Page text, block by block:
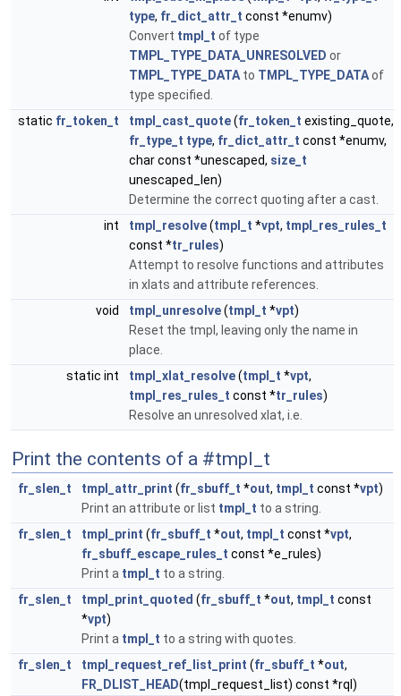
type, fr_dict_attr_t const *enumv)
Convert tmpl_t of type
TMPL_TYPE_DATA_UNRESOLVED or
TMPL_TYPE_DATA to TMPL_TYPE_DATAof
type specified.
static fr_token_t tmpl_cast_quote(fr_token_t existing_quote,
fr_type_t type, fr_dict_attr_t const *enumv,
char const *unescaped, size_t
unescaped_len)
Determine the correct quoting after a cast.
int
tmpl_resolve(tmpl_t *vpt, tmpl_res_rules_t
const *tr_rules)
Attempt to resolve functions and attributes
in xlats and attribute references.
void
tmpl_unresolve(tmpl_t *vpt)
Reset the tmpl, leaving only the name in
place.
static int
tmpl_xlat_resolve(tmpl_t *vpt,
tmpl_res_rules_t const *tr_rules)
Resolve an unresolved xlat, i.e.
Print the contents of a #tmpl_t
fr_slen_t tmpl_attr_print (fr_sbuff_t *out, tmpl_t const *vpt)
Print an attribute or list tmpl_t to a string.
fr_slen_t
tmpl_print (fr_sbuff_t *out, tmpl_t const *vpt,
fr_sbuff_escape_rules_t const *e_rules)
Print a tmpl_t to a string.
fr_slen_t
tmpl_print_quoted (fr_sbuff_t *out, tmpl_t const
*vpt)
Print a tmpl_t to a string with quotes.
fr_slen_t
tmpl_request_ref_list_print (fr_sbuff_t *out,
FR_DLIST_HEAD(tmpl_request_list) const *rql)